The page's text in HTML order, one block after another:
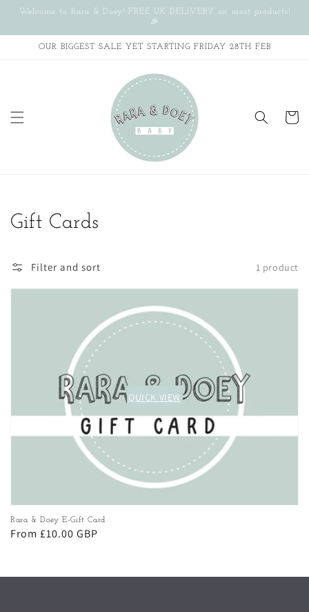
Skip to
Welcome to Rara & Doey! FREE UK DELIVERY on most products!
🎉
OUR BIGGEST SALE YET STARTING FRIDAY 28TH FEB
Cart
Collection:
Gift Cards
Filter and sort 1 product
Rara & Doey E-Gift Card
Regular
From £10.00 GBP
QUICK VIEW
QUICK VIEW